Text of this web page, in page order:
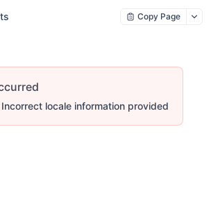
Copy Page
Incorrect locale information provided